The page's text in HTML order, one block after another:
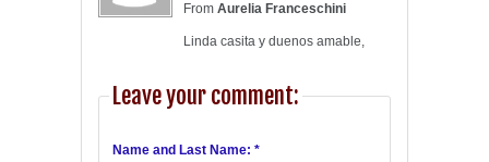
From Aurelia Franceschini
Linda casita y duenos amable,
Leave your comment:
Name and Last Name: *